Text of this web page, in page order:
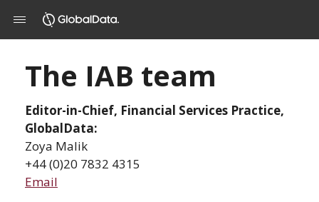
The IAB team
Editor-in-Chief, Financial Services Practice,
GlobalData:
Zoya Malik
+44 (0)20 7832 4315
Email